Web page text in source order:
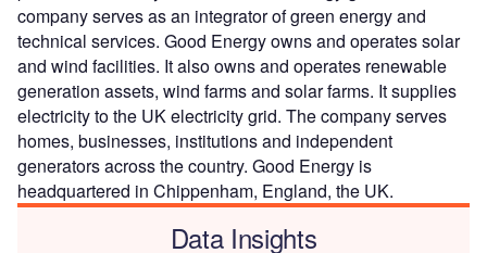
company serves as an integrator of green energy and
technical services. Good Energy owns and operates solar
and wind facilities. It also owns and operates renewable
generation assets, wind farms and solar farms. It supplies
electricity to the UK electricity grid. The company serves
homes, businesses, institutions and independent
generators across the country. Good Energy is
headquartered in Chippenham, England, the UK.
Data Insights